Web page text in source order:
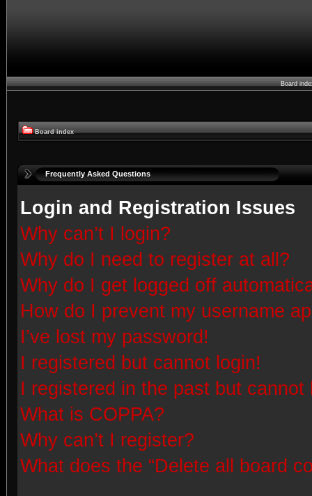
Board
Board index
Frequently Asked Questions
Login and Registration Issues
Why can’t I login?
Why do I need to register at all?
Why do I get logged off
How do I prevent my username
I’ve lost my password!
I registered but cannot login!
I registered in the past but cannot
What is COPPA?
Why can’t I register?
What does the “Delete all board